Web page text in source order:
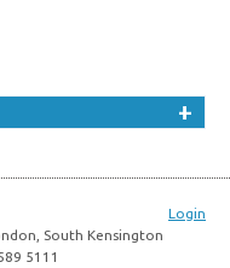
Login
South Kensington
5111